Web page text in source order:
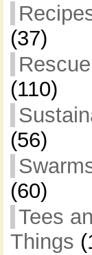
(37)
Rescue
(110)
(56)
(60)
Tees
Things